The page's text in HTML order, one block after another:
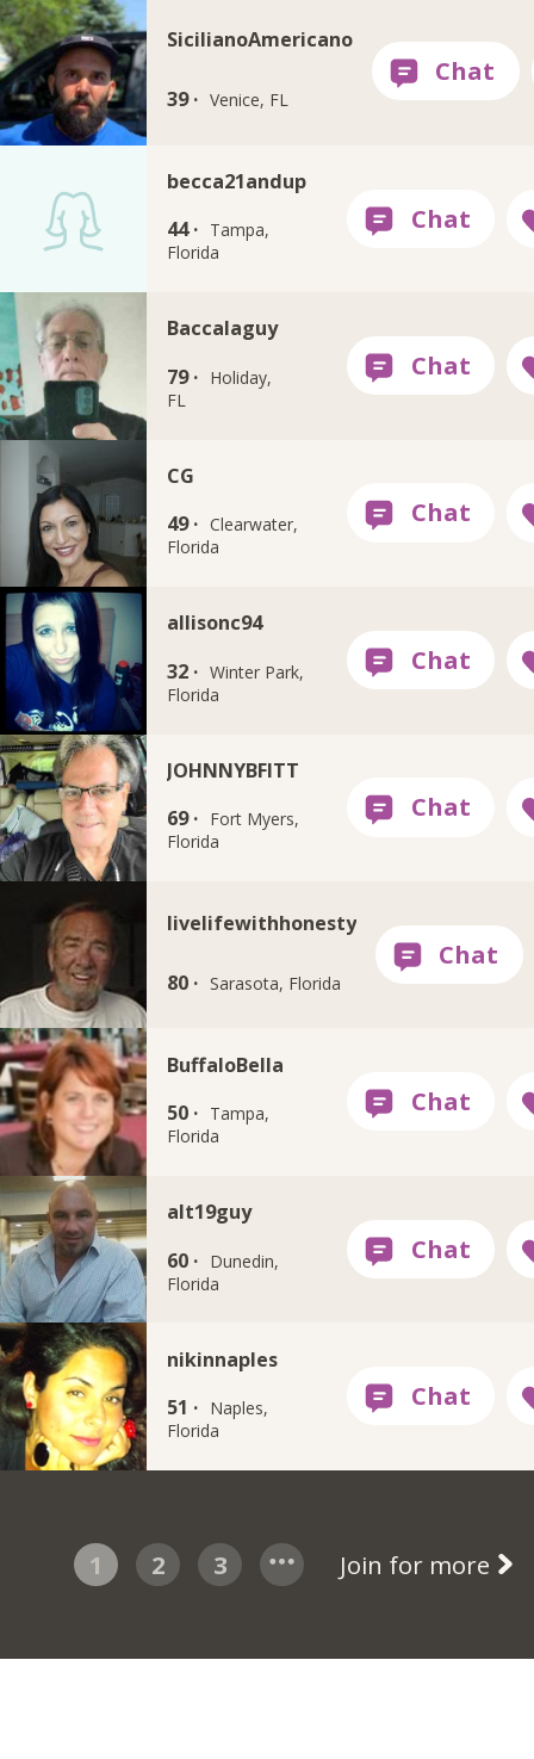
SicilianoAmericano
39 · Venice, FL
becca21andup
44 · Tampa,
Florida
Baccalaguy
79 · Holiday,
FL
CG
49 · Clearwater,
Florida
allisonc94
32 · Winter Park,
Florida
JOHNNYBFITT
69 · Fort Myers,
Florida
livelifewithhonesty
80 · Sarasota, Florida
BuffaloBella
50 · Tampa,
Florida
alt19guy
60 · Dunedin,
Florida
nikinnaples
51 · Naples,
Florida
1 2 3 Join for more